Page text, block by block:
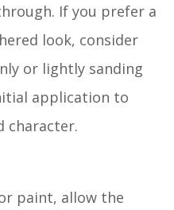
If you prefer a
look, consider
or lightly sanding
application to
character.
paint, allow the